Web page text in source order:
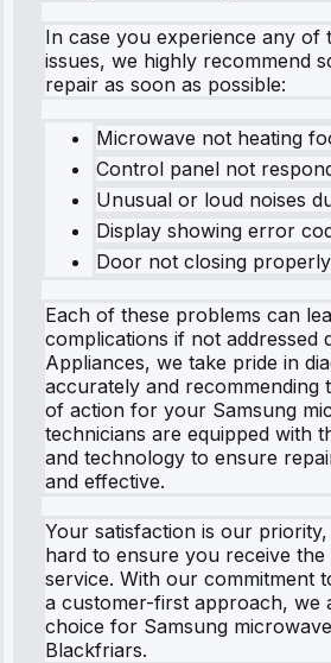
In case you experience any of
issues, we highly recommend
repair as soon as possible:
Microwave not heating
Control panel not
Unusual or loud noises
Display showing error
Door not closing properly
Each of these problems can
complications if not addressed
Appliances, we take pride in
accurately and recommending
of action for your Samsung
technicians are equipped with
and technology to ensure
and effective.
Your satisfaction is our
hard to ensure you receive the
service. With our commitment
a customer-first approach, we
choice for Samsung
Blackfriars.